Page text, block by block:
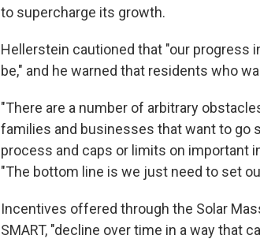
to supercharge its growth.
Hellerstein cautioned that "our progress
be," and he warned that residents who
"There are a number of arbitrary
families and businesses that want to go
process and caps or limits on important
"The bottom line is we just need to set
Incentives offered through the Solar
SMART, "decline over time in a way that